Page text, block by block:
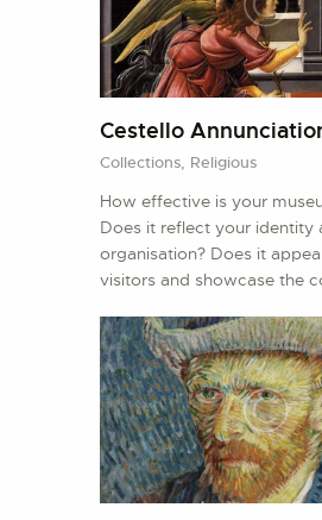
出版
更多攝影資訊
Cestello
Collections, Religious
How effective is your
Does it reflect your identity
organisation? Does it
visitors and showcase the